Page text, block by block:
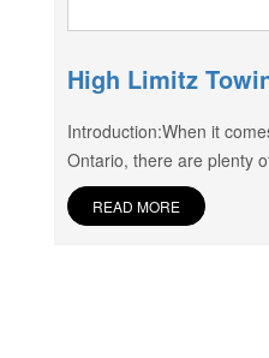
High Limitz
Introduction:When it
Ontario, there are plenty
READ MORE